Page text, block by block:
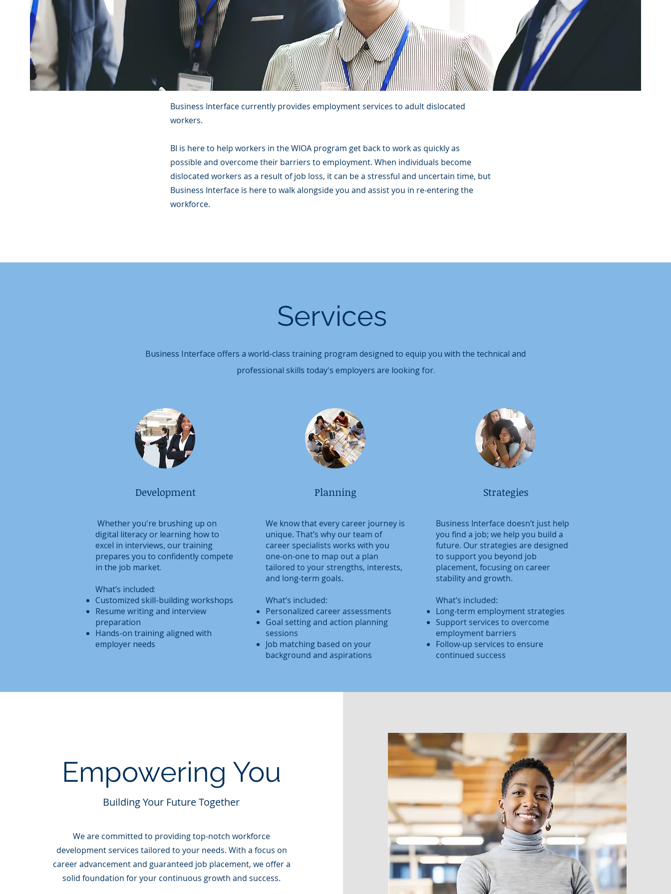
Business Interface currently provides employment services to adult dislocated
workers.
BI is here to help workers in the WIOA program get back to work as quickly as
possible and overcome their barriers to employment. When individuals become
dislocated workers as a result of job loss, it can be a stressful and uncertain time, but
Business Interface is here to walk alongside you and assist you in re-entering the
workforce.
Services
Business Interface offers a world-class training program designed to equip you with the technical and
professional skills today's employers are looking for.
Development
Whether you're brushing up on
digital literacy or learning how to
excel in interviews, our training
prepares you to confidently compete
in the job market.
What’s included:
Customized skill-building workshops
Resume writing and interview
preparation
Hands-on training aligned with
employer needs
Planning
We know that every career journey is
unique. That’s why our team of
career specialists works with you
one-on-one to map out a plan
tailored to your strengths, interests,
and long-term goals.
What’s included:
Personalized career assessments
Goal setting and action planning
sessions
Job matching based on your
background and aspirations
Strategies
Business Interface doesn’t just help
you find a job; we help you build a
future. Our strategies are designed
to support you beyond job
placement, focusing on career
stability and growth.
What’s included:
Long-term employment strategies
Support services to overcome
employment barriers
Follow-up services to ensure
continued success
Empowering You
Building Your Future Together
We are committed to providing top-notch workforce
development services tailored to your needs. With a focus on
career advancement and guaranteed job placement, we offer a
solid foundation for your continuous growth and success.